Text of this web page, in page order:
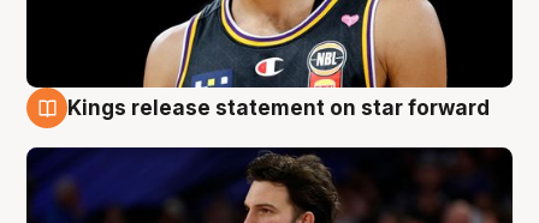
Kings release statement on star forward